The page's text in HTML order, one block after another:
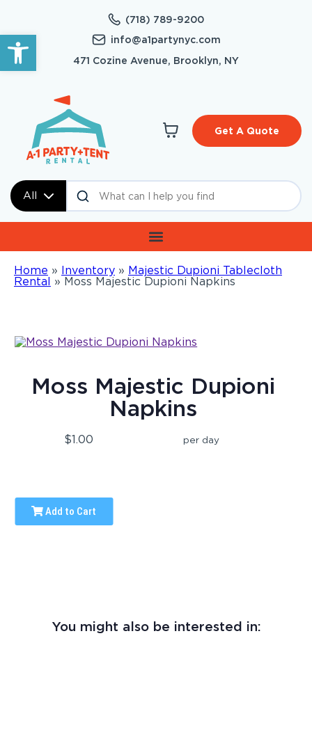
Open toolbar
(718) 789-9200
info@a1partynyc.com
471 Cozine Avenue, Brooklyn, NY
All
Get A Quote
Home » Inventory » Majestic Dupioni Tablecloth
Rental » Moss Majestic Dupioni Napkins
Moss Majestic Dupioni
Napkins
$1.00 per day
Add to Cart
You might also be interested in: